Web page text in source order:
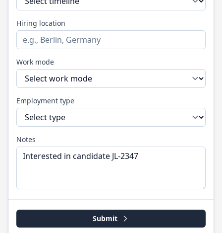
Hiring location
Work mode
Employment type
Notes
Submit